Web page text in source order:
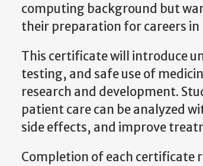
computing background but
their preparation for careers
This certificate will introduce
testing, and safe use of
research and development.
patient care can be analyzed
side effects, and improve
Completion of each certificate